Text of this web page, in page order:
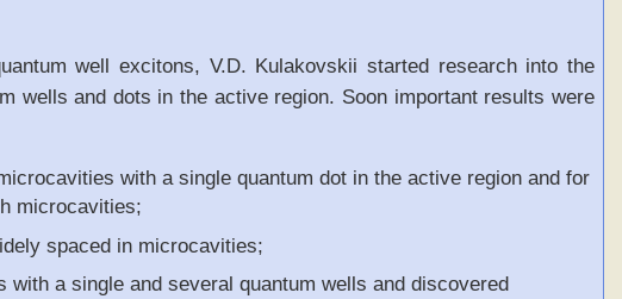
well excitons, V.D. Kulakovskii started research into the
wells and dots in the active region. Soon important results were
with a single quantum dot in the active region and for
microcavities;
spaced in microcavities;
a single and several quantum wells and discovered